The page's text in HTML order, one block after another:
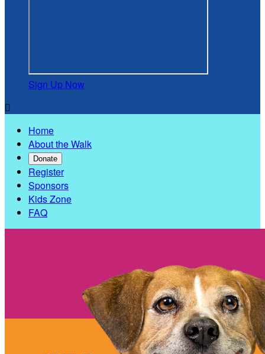
Sign Up Now

Home
About the Walk
Donate
Register
Sponsors
Kids Zone
FAQ